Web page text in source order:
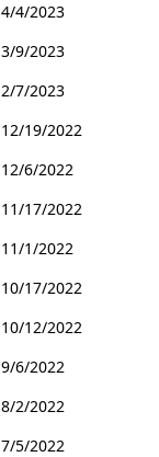
4/4/2023
3/9/2023
2/7/2023
12/19/2022
12/6/2022
11/17/2022
11/1/2022
10/17/2022
10/12/2022
9/6/2022
8/2/2022
7/5/2022